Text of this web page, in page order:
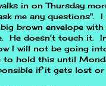
in on Thursday
me any questions".
brown envelope
He doesn't touch it.
I will not be going
to hold this until
if it gets lost or